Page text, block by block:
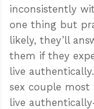
inconsistently
one thing but
likely, they’ll
them if they
live
sex couple most
live